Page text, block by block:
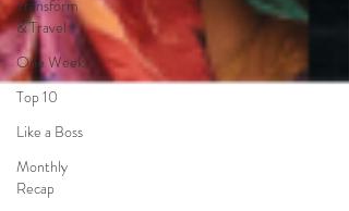
Transform
& Travel
One Week
Top 10
Like a Boss
Monthly
Recap